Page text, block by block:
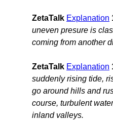
ZetaTalk Explanation
uneven presure is
coming from another
ZetaTalk Explanation
suddenly rising tide,
go around hills and
course, turbulent
inland valleys.